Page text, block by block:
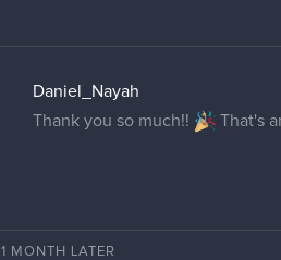
Daniel_Nayah
Thank you so much!!
That's
1 MONTH LATER